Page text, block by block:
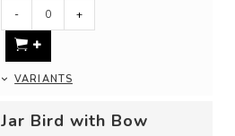
- A jar for sugar or ...
- +
VARIANTS
Jar Bird with Bow